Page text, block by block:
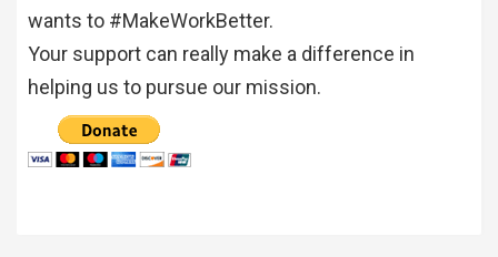
wants to #MakeWorkBetter.
Your support can really make a difference in
helping us to pursue our mission.